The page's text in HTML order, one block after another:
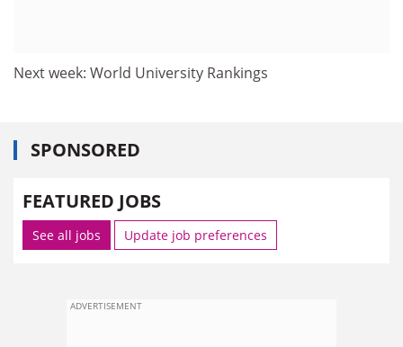
Next week: World University Rankings
SPONSORED
FEATURED JOBS
See all jobs Update job preferences
ADVERTISEMENT